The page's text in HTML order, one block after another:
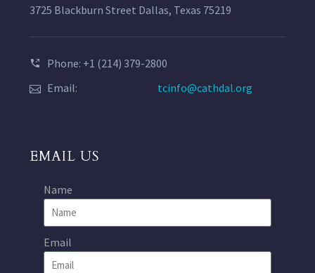
3725 Blackburn Street Dallas, Texas 75219
Phone: +1 (214) 379-2800
Email:
tcinfo@cathdal.org
EMAIL US
Name
Email